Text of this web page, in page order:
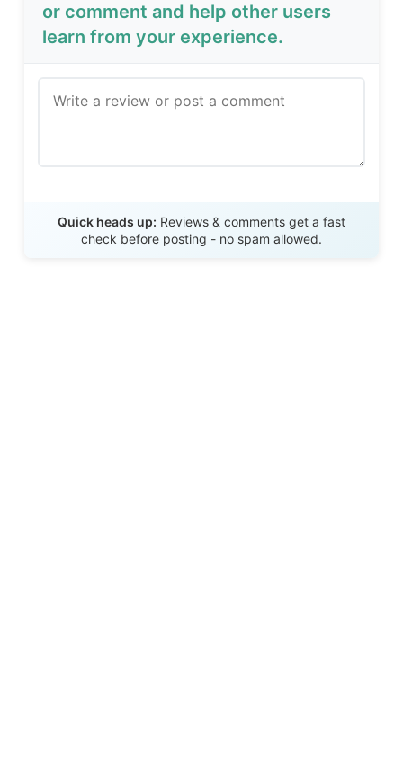
or comment and help other users
learn from your experience.
Quick heads up: Reviews & comments get a fast
check before posting - no spam allowed.